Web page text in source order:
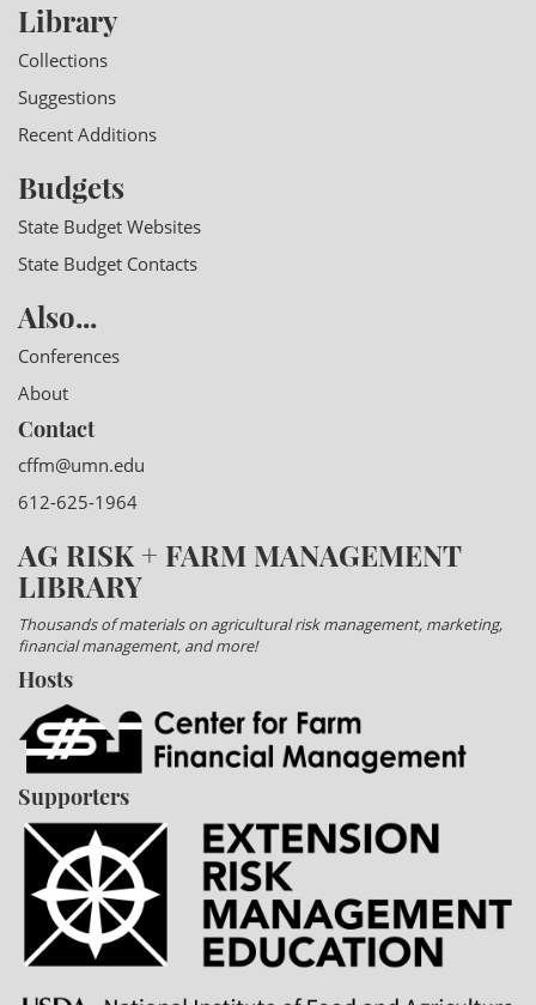
Library
Collections
Suggestions
Recent Additions
Budgets
State Budget Websites
State Budget Contacts
Also...
Conferences
About
Contact
cffm@umn.edu
612-625-1964
AG RISK + FARM MANAGEMENT
LIBRARY
Thousands of materials on agricultural risk management, marketing,
financial management, and more!
Hosts
Supporters